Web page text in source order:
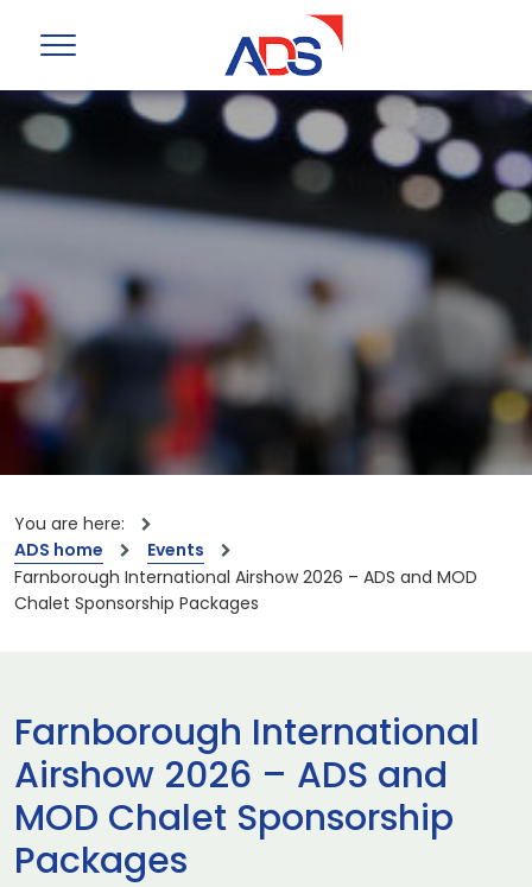
You are here:
ADS home
Events
Farnborough International Airshow 2026 – ADS and MOD
Chalet Sponsorship Packages
Farnborough International
Airshow 2026 – ADS and
MOD Chalet Sponsorship
Packages